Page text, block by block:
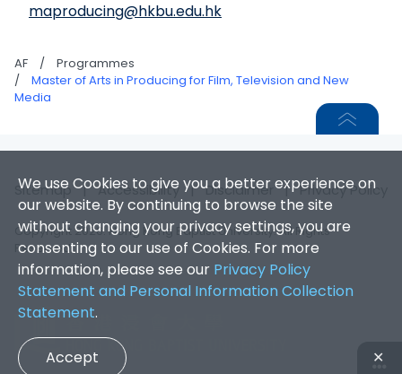
maproducing@hkbu.edu.hk
AF /
Programmes
/
Master of Arts in Producing for Film, Television and New
Media
We use Cookies to give you a better experience on
our website. By continuing to browse the site
without changing your privacy settings, you are
consenting to our use of Cookies. For more
information, please see our Privacy Policy
Statement and Personal Information Collection
Statement.
Accept ✕
Sitemap |Accessibility |Disclaimer |Privacy Policy
Copyright 2026. Hong Kong Baptist University. All Rights
Reserved.